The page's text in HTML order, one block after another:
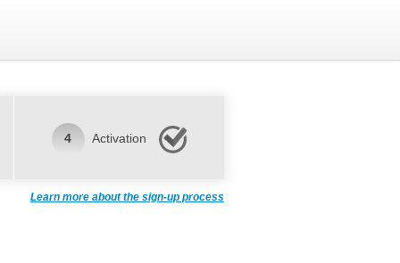
4 Activation
Learn more about the sign-up process